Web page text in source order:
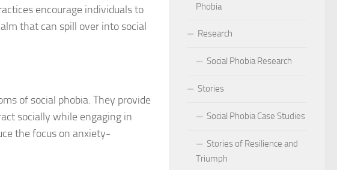
Managing and Overcoming Social Phobia
Managing Social Phobia and Social Judgment
Managing Social Phobia for Improved Mental Well-being
encourage individuals to
that can spill over into social
of social phobia. They provide
socially while engaging in
the focus on anxiety-
Phobia
Research
Social Phobia Research
Stories
Social Phobia Case Studies
Stories of Resilience and
Triumph